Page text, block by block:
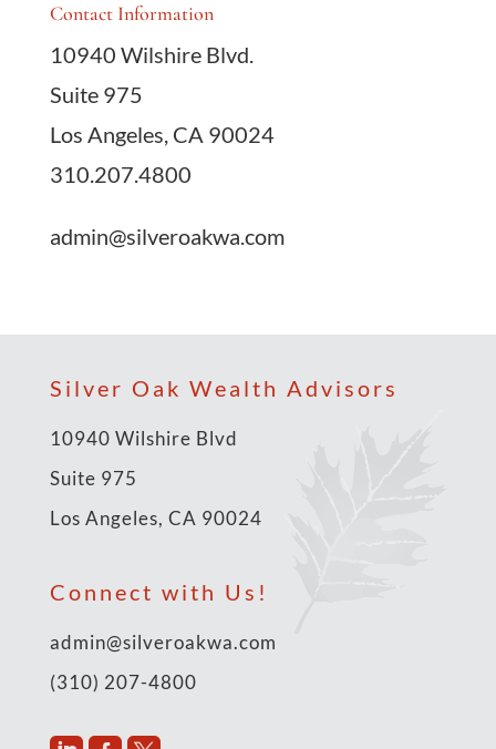
Contact Information
10940 Wilshire Blvd.
Suite 975
Los Angeles, CA 90024
310.207.4800
admin@silveroakwa.com
Silver Oak Wealth Advisors
10940 Wilshire Blvd
Suite 975
Los Angeles, CA 90024
Connect with Us!
admin@silveroakwa.com
(310) 207-4800